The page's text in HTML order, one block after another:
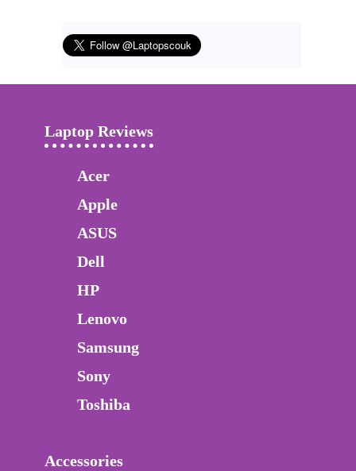
Laptop Reviews
Acer
Apple
ASUS
Dell
HP
Lenovo
Samsung
Sony
Toshiba
Accessories